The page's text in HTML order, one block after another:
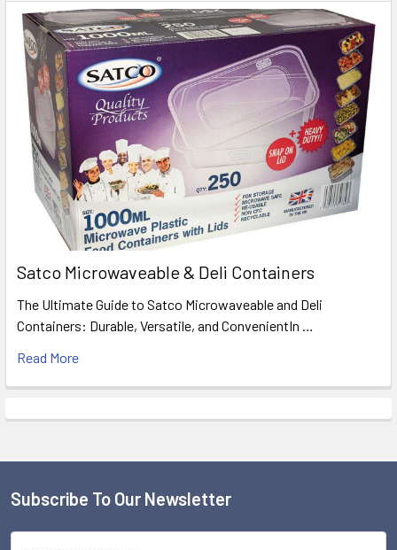
Satco Microwaveable & Deli Containers
The Ultimate Guide to Satco Microwaveable and Deli
Containers: Durable, Versatile, and ConvenientIn …
Read More
Footer
Subscribe To Our Newsletter